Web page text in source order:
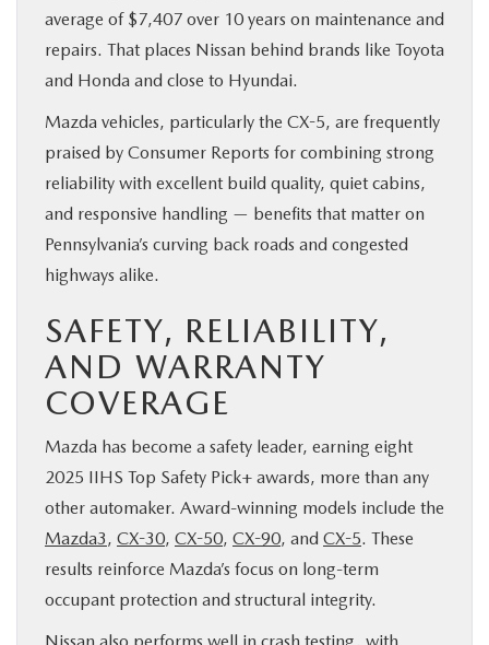
average of $7,407 over 10 years on maintenance and
repairs. That places Nissan behind brands like Toyota
and Honda and close to Hyundai.
Mazda vehicles, particularly the CX-5, are frequently
praised by Consumer Reports for combining strong
reliability with excellent build quality, quiet cabins,
and responsive handling — benefits that matter on
Pennsylvania’s curving back roads and congested
highways alike.
SAFETY, RELIABILITY,
AND WARRANTY
COVERAGE
Mazda has become a safety leader, earning eight
2025 IIHS Top Safety Pick+ awards, more than any
other automaker. Award-winning models include the
Mazda3, CX-30, CX-50, CX-90, and CX-5. These
results reinforce Mazda’s focus on long-term
occupant protection and structural integrity.